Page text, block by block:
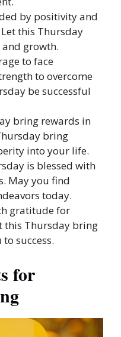
by positivity and
this Thursday
growth.
to face
to overcome
be successful
bring rewards in
bring
into your life.
is blessed with
May you find
today.
gratitude for
this Thursday bring
success.
for